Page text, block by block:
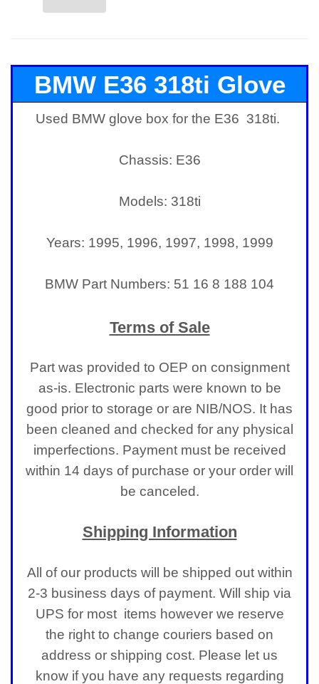
BMW E36 318ti Glove
Box
Used BMW glove box for the E36 318ti.
Chassis: E36
Models: 318ti
Years: 1995, 1996, 1997, 1998, 1999
BMW Part Numbers: 51 16 8 188 104
Terms of Sale
Part was provided to OEP on consignment
as-is. Electronic parts were known to be
good prior to storage or are NIB/NOS. It has
been cleaned and checked for any physical
imperfections. Payment must be received
within 14 days of purchase or your order will
be canceled.
Shipping Information
All of our products will be shipped out within
2-3 business days of payment. Will ship via
UPS for most items however we reserve
the right to change couriers based on
address or shipping cost. Please let us
know if you have any requests regarding